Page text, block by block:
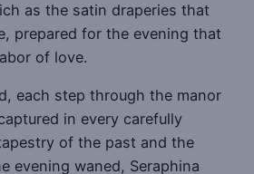
as the satin draperies that
prepared for the evening that
of love.
each step through the manor
in every carefully
of the past and the
evening waned, Seraphina